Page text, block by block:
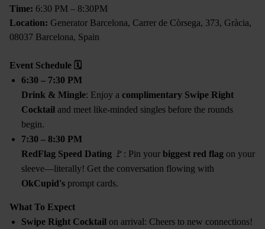
Time: 6:30 PM – 8:30PM
Location: Generator Barcelona, Carrer de Còrsega, 373, Gràcia,
08037 Barcelona, Spain
Event Schedule 🗓
6:30 – 7:30 PM
Drink & Mingle: Enjoy a complimentary Swipe Right
Cocktail and meet like-minded singles before the rounds
begin.
7:30 – 8:30 PM
RedFlag Speed Dating 🚩: Pin your biggest red flag on your
sleeve—literally! Get the conversation flowing with
OkCupid's prompt cards.
What To Expect
Swipe Right Cocktail on arrival: Cheers to new connections!